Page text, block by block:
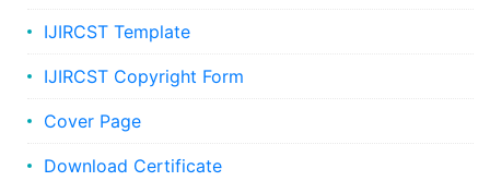
IJIRCST Template
IJIRCST Copyright Form
Cover Page
Download Certificate